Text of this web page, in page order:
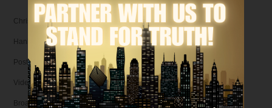
Christian Articles
Hank Unplugged Podcast & Shorts
Postmodern Realities
Video
Broadcasts